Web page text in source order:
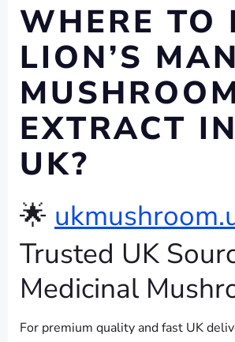
WHERE TO
LION’S
EXTRACT
UK?
🌟
Trusted UK
Medicinal
For premium quality and fast UK